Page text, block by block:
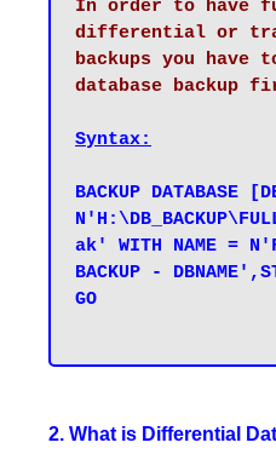
In order to have
differential or
backups you
database backup
Syntax:
BACKUP DATABASE
ak' WITH NAME =
BACKUP -
GO
2. What is Differential